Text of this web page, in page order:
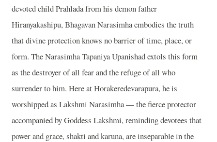
devoted child Prahlada from his demon father
Hiranyakashipu, Bhagavan Narasimha embodies the truth
that divine protection knows no barrier of time, place, or
form. The Narasimha Tapaniya Upanishad extols this form
as the destroyer of all fear and the refuge of all who
surrender to him. Here at Horakeredevarapura, he is
worshipped as Lakshmi Narasimha — the fierce protector
accompanied by Goddess Lakshmi, reminding devotees that
power and grace, shakti and karuna, are inseparable in the